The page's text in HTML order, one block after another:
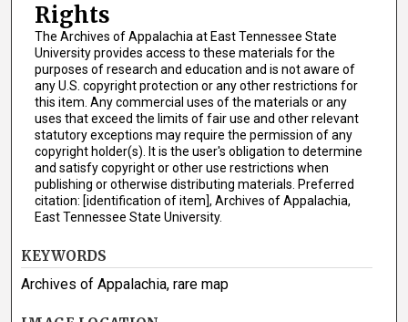
Rights
The Archives of Appalachia at East Tennessee State
University provides access to these materials for the
purposes of research and education and is not aware of
any U.S. copyright protection or any other restrictions for
this item. Any commercial uses of the materials or any
uses that exceed the limits of fair use and other relevant
statutory exceptions may require the permission of any
copyright holder(s). It is the user's obligation to determine
and satisfy copyright or other use restrictions when
publishing or otherwise distributing materials. Preferred
citation: [identification of item], Archives of Appalachia,
East Tennessee State University.
KEYWORDS
Archives of Appalachia, rare map